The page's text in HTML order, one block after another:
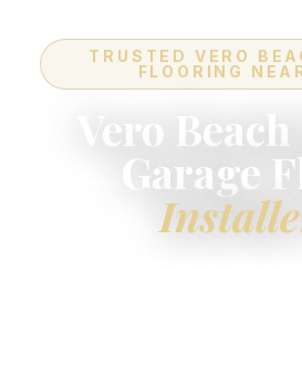
TRUSTED VERO
FLOORING
Vero Beach
Garage